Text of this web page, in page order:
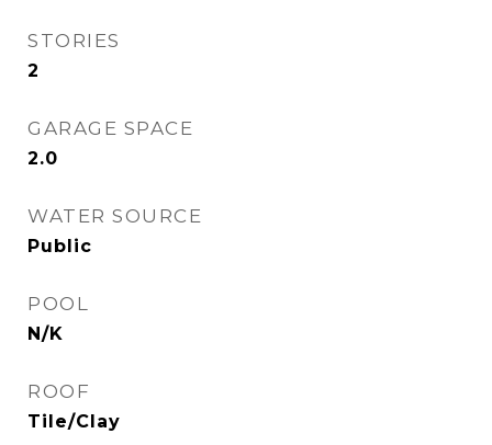
STORIES
2
GARAGE SPACE
2.0
WATER SOURCE
Public
POOL
N/K
ROOF
Tile/Clay